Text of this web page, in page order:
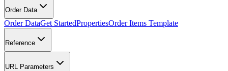
Order Data
Order DataGet StartedPropertiesOrder Items Template
Reference
URL Parameters